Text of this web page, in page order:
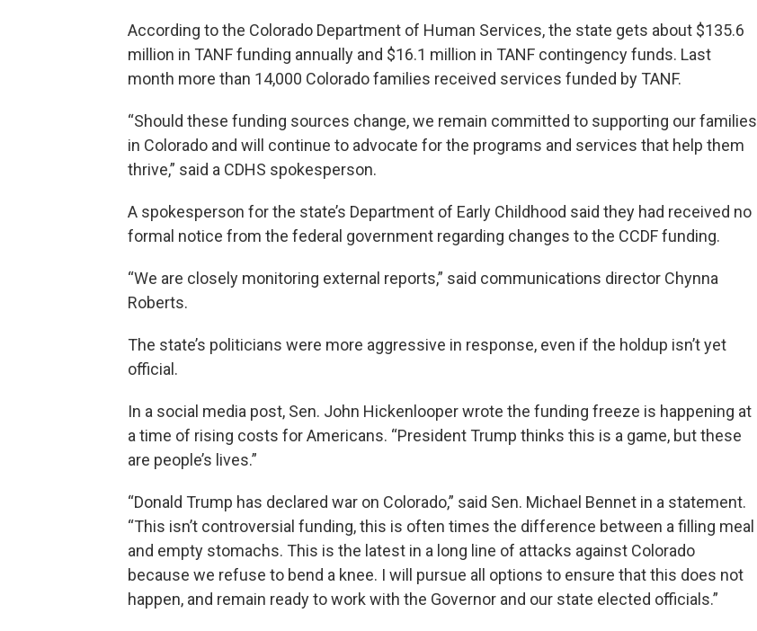
According to the Colorado Department of Human Services, the state gets about $135.6
million in TANF funding annually and $16.1 million in TANF contingency funds. Last
month more than 14,000 Colorado families received services funded by TANF.
“Should these funding sources change, we remain committed to supporting our families
in Colorado and will continue to advocate for the programs and services that help them
thrive,” said a CDHS spokesperson.
A spokesperson for the state’s Department of Early Childhood said they had received no
formal notice from the federal government regarding changes to the CCDF funding.
“We are closely monitoring external reports,” said communications director Chynna
Roberts.
The state’s politicians were more aggressive in response, even if the holdup isn’t yet
official.
In a social media post, Sen. John Hickenlooper wrote the funding freeze is happening at
a time of rising costs for Americans. “President Trump thinks this is a game, but these
are people’s lives.”
“Donald Trump has declared war on Colorado,” said Sen. Michael Bennet in a statement.
“This isn’t controversial funding, this is often times the difference between a filling meal
and empty stomachs. This is the latest in a long line of attacks against Colorado
because we refuse to bend a knee. I will pursue all options to ensure that this does not
happen, and remain ready to work with the Governor and our state elected officials.”